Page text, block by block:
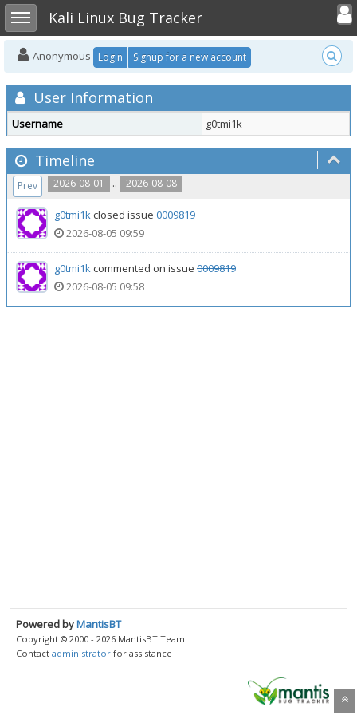
Toggle sidebarKali Linux Bug Tracker
Toggle
Anonymous Login Signup for a new account
User Information
Username g0tmi1k
Timeline
2026-08-01 .. 2026-08-08
Prev
g0tmi1kclosed issue 0009819
2026-08-05 09:59
g0tmi1kcommented on issue 0009819
2026-08-05 09:58
Powered byMantisBT
Copyright © 2000 - 2026 MantisBT Team
Contact administrator for assistance